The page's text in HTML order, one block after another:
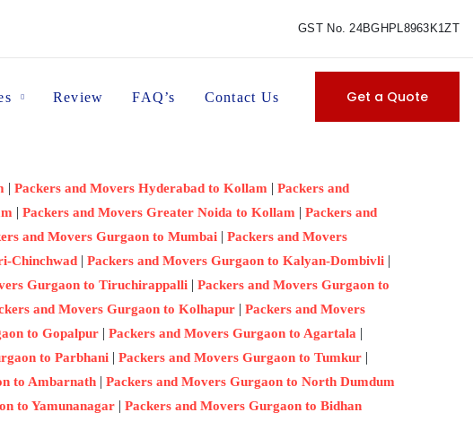
GST No. 24BGHPL8963K1ZT
Review FAQ’s Contact Us Get a Quote
| Packers and Movers Hyderabad to Kollam | Packers and
| Packers and Movers Greater Noida to Kollam | Packers and
and Movers Gurgaon to Mumbai | Packers and Movers
Chinchwad | Packers and Movers Gurgaon to Kalyan-Dombivli |
Gurgaon to Tiruchirappalli | Packers and Movers Gurgaon to
and Movers Gurgaon to Kolhapur | Packers and Movers
to Gopalpur | Packers and Movers Gurgaon to Agartala |
to Parbhani | Packers and Movers Gurgaon to Tumkur |
to Ambarnath | Packers and Movers Gurgaon to North Dumdum
to Yamunanagar | Packers and Movers Gurgaon to Bidhan